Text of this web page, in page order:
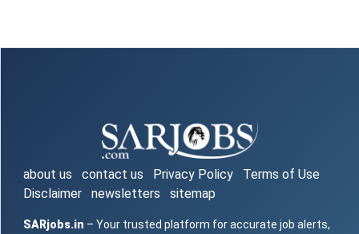
about us contact us Privacy Policy
Terms of Use
Disclaimer
newsletters sitemap
SARjobs.in – Your trusted platform for accurate job alerts,